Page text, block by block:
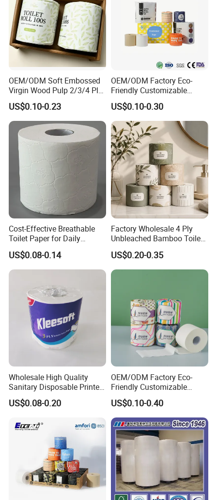
Certifications
OEM/ODM Soft Embossed
Virgin Wood Pulp 2/3/4 Ply
Lint-Free Disposable Toilet
Tissue Paper for
Home/Hotel/Restaurant/O
ffice/Bathroom/Bath with
ISO/CE Certificate
US$0.10-0.23
OEM/ODM Factory Eco-
Friendly Customizable
2ply/3ply Hot Selling
Premium Quality Individual
Wrapped 100% Bamboo
Bathroom Toilet Tissue
Paper
US$0.10-0.30
Cost-Effective Breathable
Toilet Paper for Daily
Household Use
US$0.08-0.14
Factory Wholesale 4 Ply
Unbleached Bamboo Toilet
Paper for Family Tissue Roll
Napkin Household Item
Papel Higienico Reel Daily
Use Product Eco-Friendly
US$0.20-0.35
Wholesale High Quality
Sanitary Disposable Printed
Jumbo Roll Toilet Tissue
Paper for
US$0.08-0.20
OEM/ODM Factory Eco-
Friendly Customizable
1ply/2ply/3ply/4ply White
Strong and Absorbable
Bamboo Toilet Tissue Paper
for Bathroom/Hotel/Home
US$0.10-0.40